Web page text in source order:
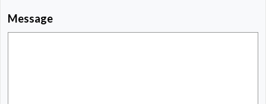
Message